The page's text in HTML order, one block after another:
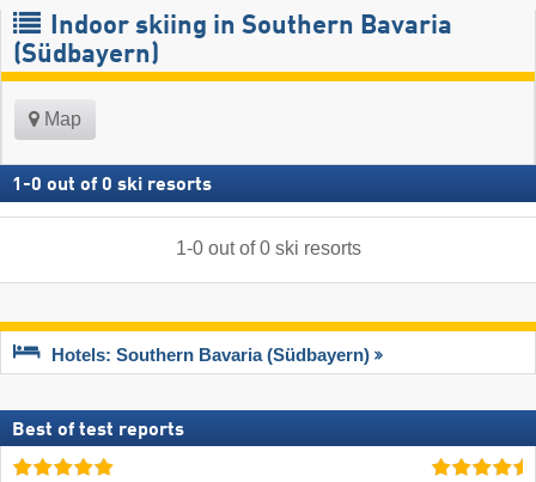
Indoor skiing in Southern Bavaria
(Südbayern)
Map
1 -0 out of 0 ski resorts
1-0out of0 ski resorts
Hotels: Southern Bavaria (Südbayern)
Best of test reports